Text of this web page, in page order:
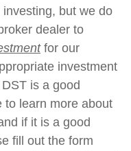
but we do
dealer to
for our
investment
is a good
to learn more about
if it is a good
fill out the form